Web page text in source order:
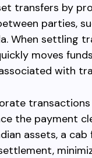
transfers by
parties,
When settling
moves
with
the payment
assets, a